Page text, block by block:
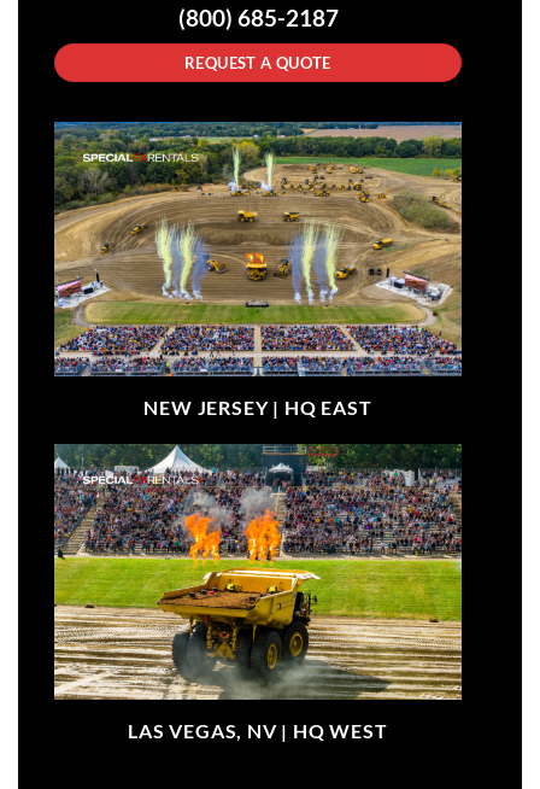
(800) 685-2187
REQUEST A QUOTE
NEW JERSEY | HQ EAST
LAS VEGAS, NV | HQ WEST